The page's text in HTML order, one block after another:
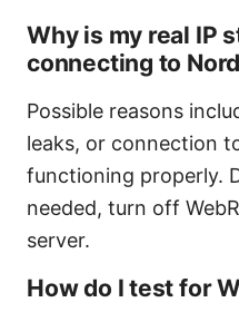
Why is my real IP
connecting to
Possible reasons
leaks, or connection
functioning properly.
needed, turn off
server.
How do I test for